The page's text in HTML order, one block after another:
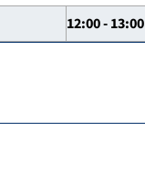
12:00 - 13:00